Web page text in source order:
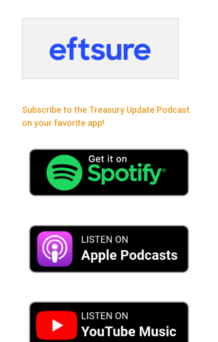
Subscribe to the Treasury Update Podcast
on your favorite app!